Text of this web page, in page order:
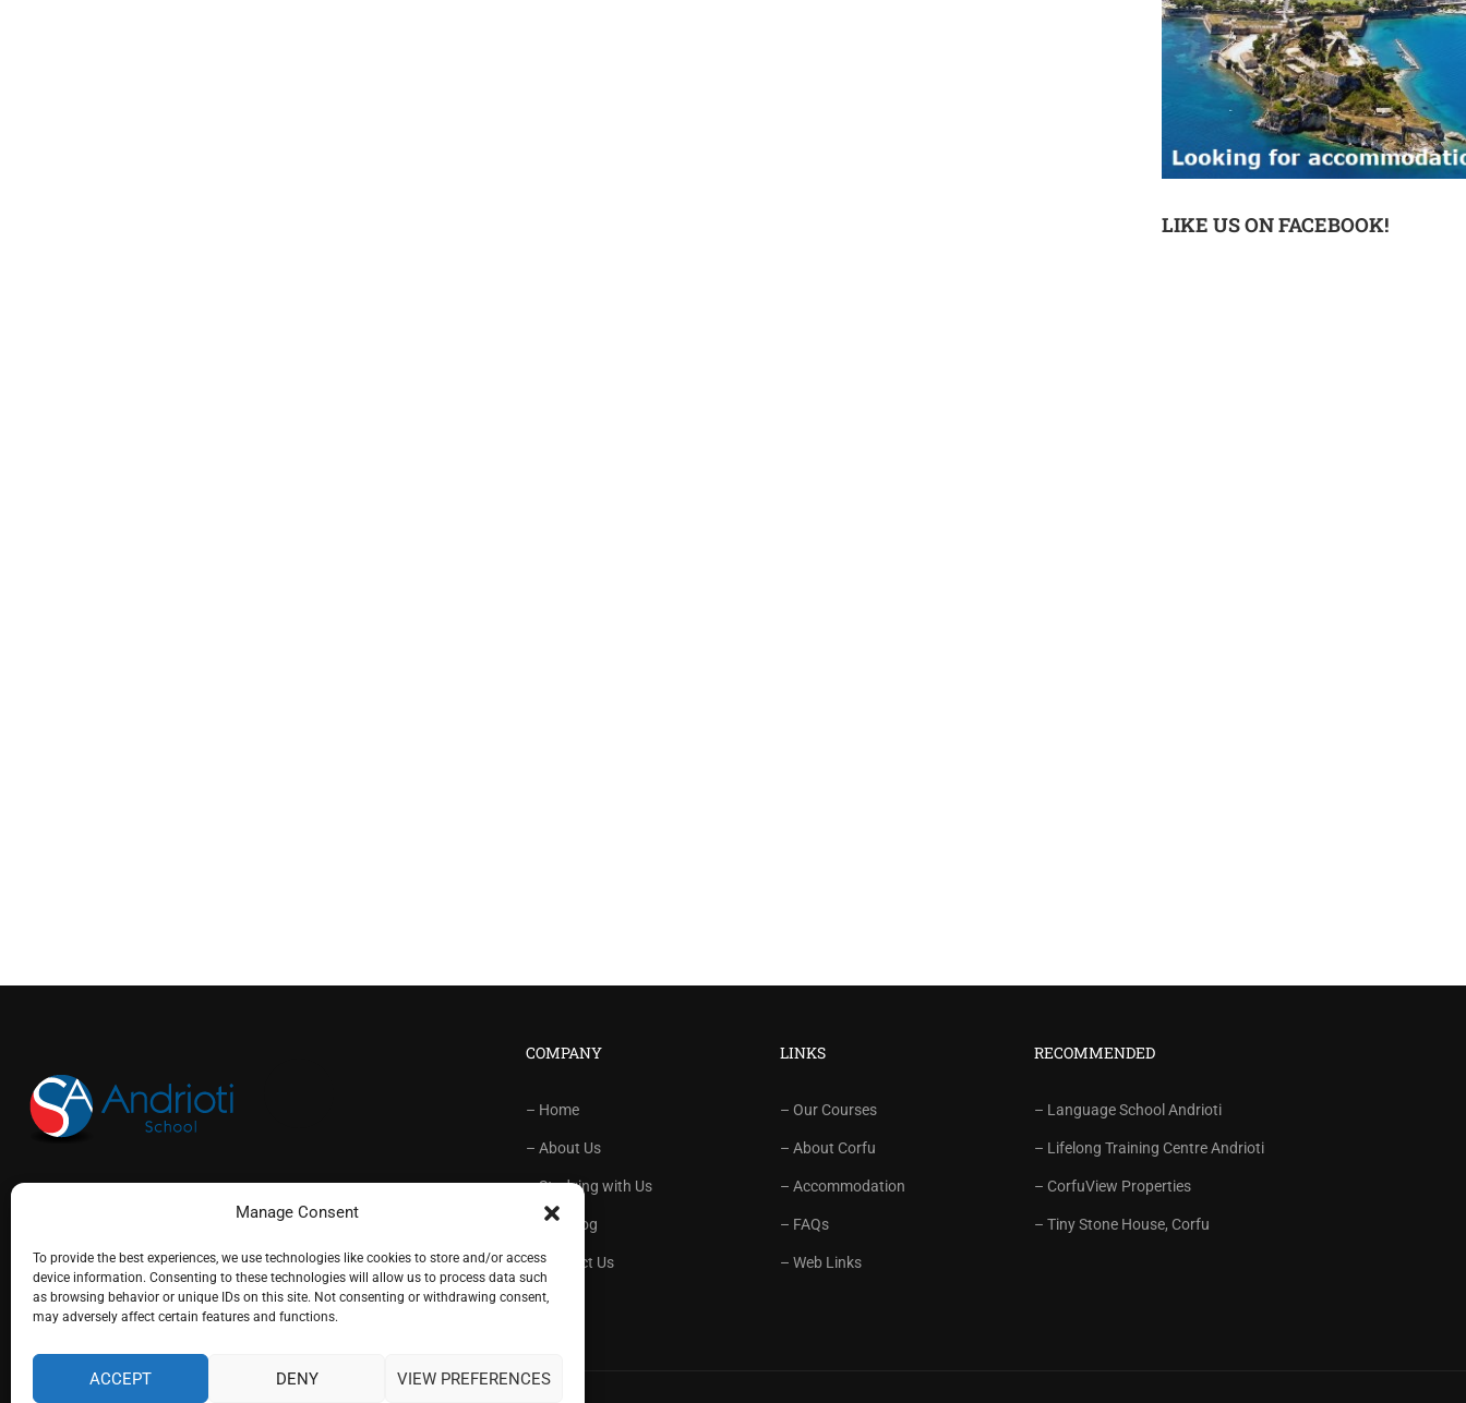
Manage Consent
To provide the best experiences, we use technologies like cookies to store and/or access
device information. Consenting to these technologies will allow us to process data such
as browsing behavior or unique IDs on this site. Not consenting or withdrawing consent,
may adversely affect certain features and functions.
ACCEPT DENY VIEW PREFERENCES
LIKE US ON FACEBOOK!
COMPANY
– Home
– About Us
– Studying with Us
– Our Blog
– Contact Us
LINKS
– Our Courses
– About Corfu
– Accommodation
– FAQs
– Web Links
RECOMMENDED
– Language School Andrioti
– Lifelong Training Centre Andrioti
– CorfuView Properties
– Tiny Stone House, Corfu